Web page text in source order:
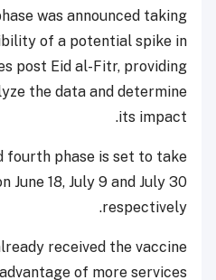
was announced taking
of a potential spike in
post Eid al-Fitr, providing
the data and determine
its impact.
fourth phase is set to take
June 18, July 9 and July 30
respectively.
received the vaccine
of more services